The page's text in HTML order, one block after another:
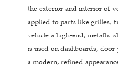
the exterior and interior of
applied to parts like grilles,
vehicle a high-end, metallic
is used on dashboards, door
a modern, refined